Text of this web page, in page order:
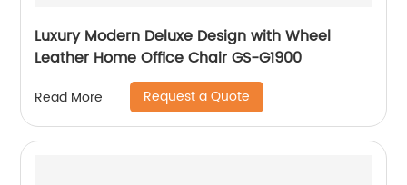
Luxury Modern Deluxe Design with Wheel
Leather Home Office Chair GS-G1900
Read More Request a Quote